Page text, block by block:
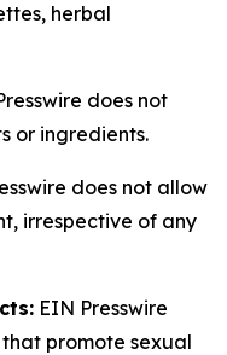
herbal
does not
or ingredients.
does not allow
irrespective of any
EIN Presswire
promote sexual